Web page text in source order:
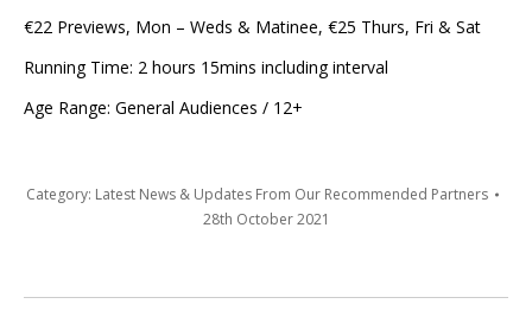
€22 Previews, Mon – Weds & Matinee, €25 Thurs, Fri & Sat
Running Time: 2 hours 15mins including interval
Age Range: General Audiences / 12+
Category: Latest News & Updates From Our Recommended Partners
28th October 2021